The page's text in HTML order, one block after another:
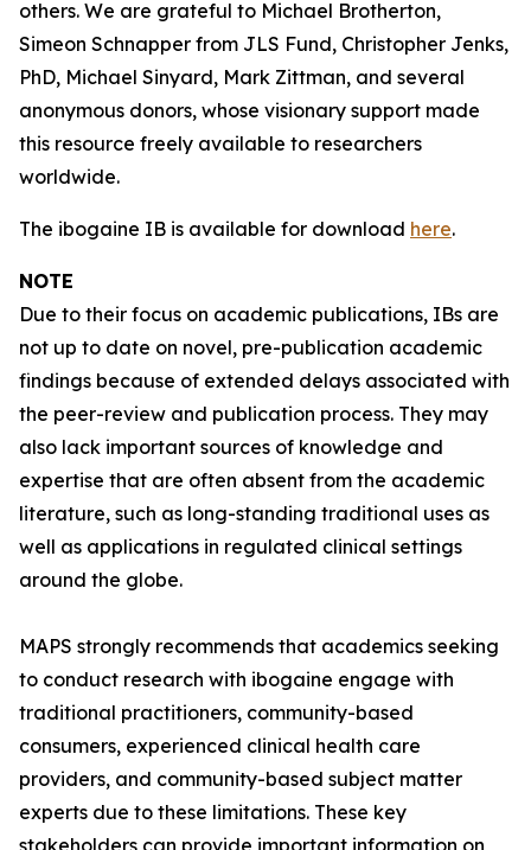
others. We are grateful to Michael Brotherton,
Simeon Schnapper from JLS Fund, Christopher Jenks,
PhD, Michael Sinyard, Mark Zittman, and several
anonymous donors, whose visionary support made
this resource freely available to researchers
worldwide.
The ibogaine IB is available for download here.
NOTE
Due to their focus on academic publications, IBs are
not up to date on novel, pre-publication academic
findings because of extended delays associated with
the peer-review and publication process. They may
also lack important sources of knowledge and
expertise that are often absent from the academic
literature, such as long-standing traditional uses as
well as applications in regulated clinical settings
around the globe.
MAPS strongly recommends that academics seeking
to conduct research with ibogaine engage with
traditional practitioners, community-based
consumers, experienced clinical health care
providers, and community-based subject matter
experts due to these limitations. These key
stakeholders can provide important information on